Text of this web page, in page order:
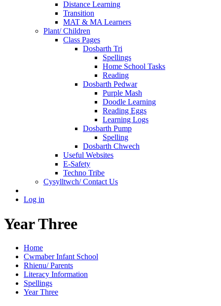
Distance Learning
Transition
MAT & MA Learners
Plant/ Children
Class Pages
Dosbarth Tri
Spellings
Home School Tasks
Reading
Dosbarth Pedwar
Purple Mash
Doodle Learning
Reading Eggs
Learning Logs
Dosbarth Pump
Spelling
Dosbarth Chwech
Useful Websites
E-Safety
Techno Tribe
Cysylltwch/ Contact Us
Log in
Year Three
Home
Cwmaber Infant School
Rhienu/ Parents
Literacy Information
Spellings
Year Three